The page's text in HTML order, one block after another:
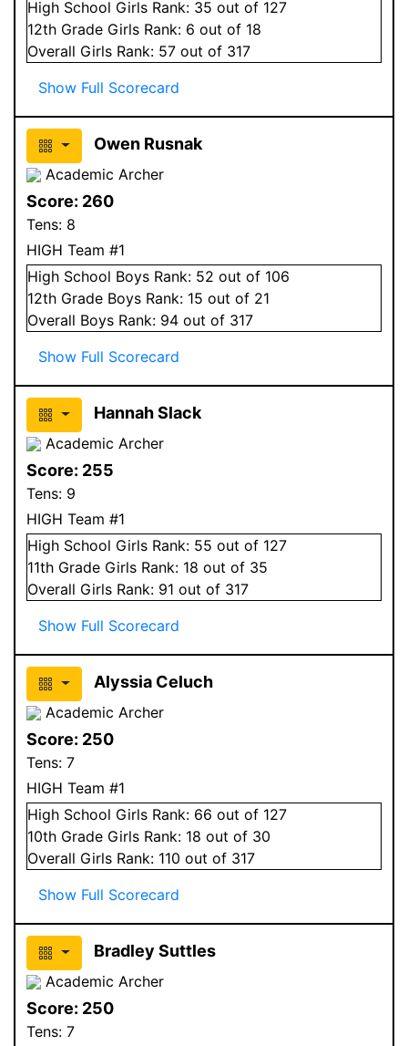
High School Girls Rank: 35 out of 127
12th Grade Girls Rank: 6 out of 18
Overall Girls Rank: 57 out of 317
Show Full Scorecard
Owen Rusnak
Academic Archer
Score: 260
Tens: 8
HIGH Team #1
High School Boys Rank: 52 out of 106
12th Grade Boys Rank: 15 out of 21
Overall Boys Rank: 94 out of 317
Show Full Scorecard
Hannah Slack
Academic Archer
Score: 255
Tens: 9
HIGH Team #1
High School Girls Rank: 55 out of 127
11th Grade Girls Rank: 18 out of 35
Overall Girls Rank: 91 out of 317
Show Full Scorecard
Alyssia Celuch
Academic Archer
Score: 250
Tens: 7
HIGH Team #1
High School Girls Rank: 66 out of 127
10th Grade Girls Rank: 18 out of 30
Overall Girls Rank: 110 out of 317
Show Full Scorecard
Bradley Suttles
Academic Archer
Score: 250
Tens: 7